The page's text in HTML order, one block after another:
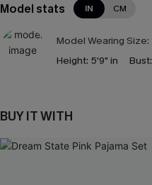
Model stats IN CM
Model Wearing Size:
Height: 5'9" in Bust:
BUY IT WITH